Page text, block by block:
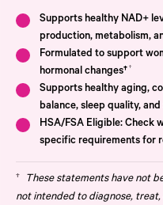
Supports healthy NAD+
production, metabolism,
Formulated to support
hormonal changes††
Supports healthy aging,
balance, sleep quality,
HSA/FSA Eligible: Check
specific requirements for
†
These statements have not
not intended to diagnose,